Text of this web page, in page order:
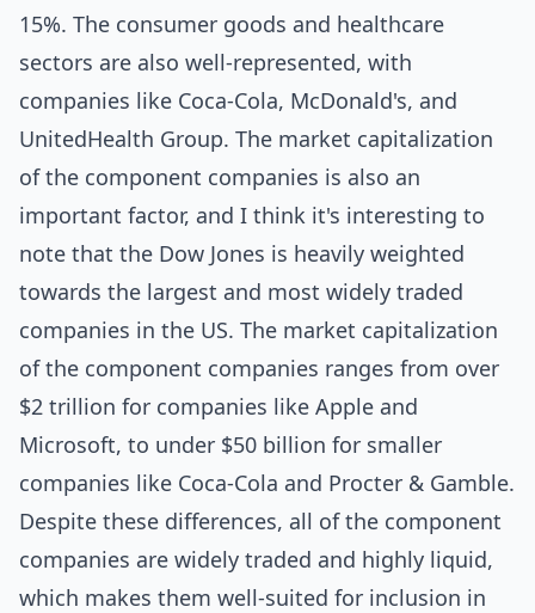
15%. The consumer goods and healthcare
sectors are also well-represented, with
companies like Coca-Cola, McDonald's, and
UnitedHealth Group. The market capitalization
of the component companies is also an
important factor, and I think it's interesting to
note that the Dow Jones is heavily weighted
towards the largest and most widely traded
companies in the US. The market capitalization
of the component companies ranges from over
$2 trillion for companies like Apple and
Microsoft, to under $50 billion for smaller
companies like Coca-Cola and Procter & Gamble.
Despite these differences, all of the component
companies are widely traded and highly liquid,
which makes them well-suited for inclusion in